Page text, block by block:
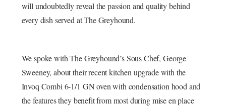
will undoubtedly reveal the passion and quality behind
every dish served at The Greyhound.
We spoke with The Greyhound’s Sous Chef, George
Sweeney, about their recent kitchen upgrade with the
Invoq Combi 6-1/1 GN oven with condensation hood and
the features they benefit from most during mise en place